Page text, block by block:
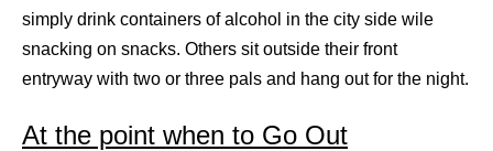
simply drink containers of alcohol in the city side wile
snacking on snacks. Others sit outside their front
entryway with two or three pals and hang out for the night.
At the point when to Go Out